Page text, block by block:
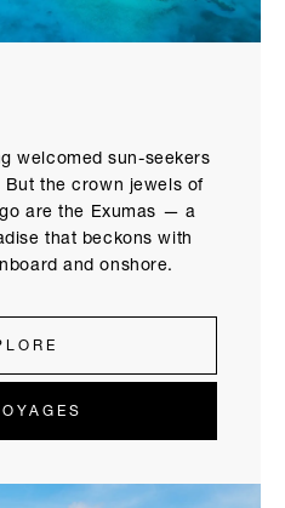
welcomed sun-seekers
the crown jewels of
are the Exumas — a
that beckons with
and onshore.